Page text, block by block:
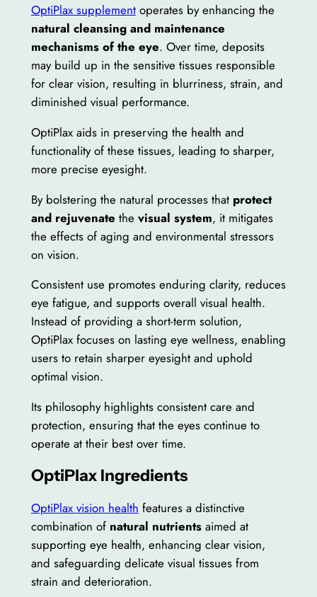
OptiPlax supplementoperates by enhancing the
natural cleansing and maintenance
mechanisms of the eye. Over time, deposits
may build up in the sensitive tissues responsible
for clear vision, resulting in blurriness, strain, and
diminished visual performance.
OptiPlax aids in preserving the health and
functionality of these tissues, leading to sharper,
more precise eyesight.
By bolstering the natural processes that protect
and rejuvenate the visual system, it mitigates
the effects of aging and environmental stressors
on vision.
Consistent use promotes enduring clarity, reduces
eye fatigue, and supports overall visual health.
Instead of providing a short-term solution,
OptiPlax focuses on lasting eye wellness, enabling
users to retain sharper eyesight and uphold
optimal vision.
Its philosophy highlights consistent care and
protection, ensuring that the eyes continue to
operate at their best over time.
OptiPlax Ingredients
OptiPlax vision health features a distinctive
combination of natural nutrientsaimed at
supporting eye health, enhancing clear vision,
and safeguarding delicate visual tissues from
strain and deterioration.